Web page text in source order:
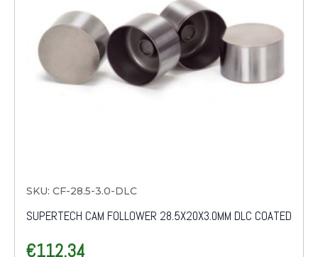
SKU: CF-28.5-3.0-DLC
SUPERTECH CAM FOLLOWER 28.5X20X3.0MM DLC COATED
€112.34